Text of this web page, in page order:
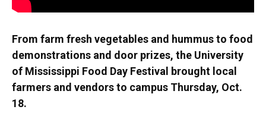
From farm fresh vegetables and hummus to food
demonstrations and door prizes, the University
of Mississippi Food Day Festival brought local
farmers and vendors to campus Thursday, Oct.
18.